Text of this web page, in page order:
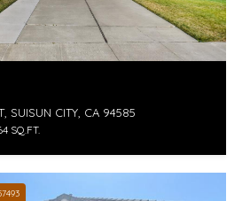
SUISUN CITY, CA 94585
SQ.FT.